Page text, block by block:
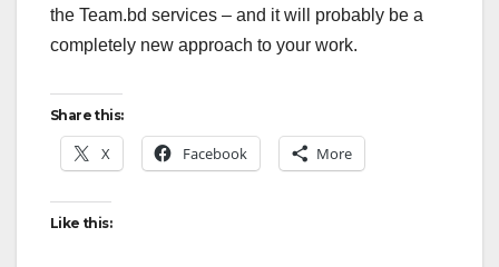
the Team.bd services – and it will probably be a
completely new approach to your work.
Share this:
X Facebook More
Like this: